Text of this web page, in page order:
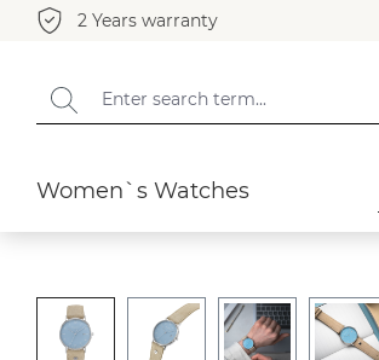
Skip to main navigation
2 Years warranty
Women`s Watches
Skip image gallery